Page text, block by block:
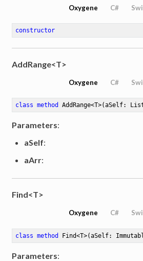
Oxygene C#
constructor
AddRange<T>
Oxygene C#
class method AddRange<T>(aSelf:
Parameters:
aSelf:
aArr:
Find<T>
Oxygene C#
class method Find<T>(aSelf:
Parameters: